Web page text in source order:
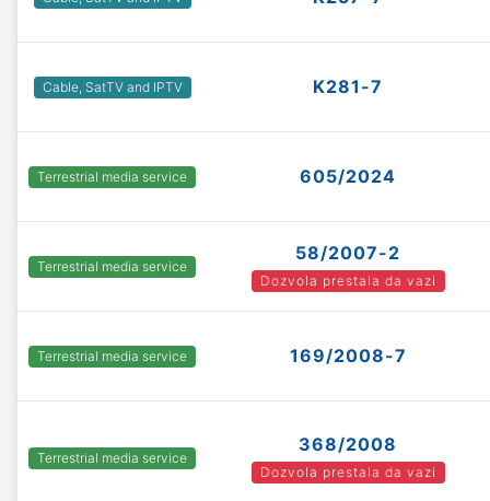
Cable, SatTV and IPTV K281-7
Terrestrial media service 605/2024
Terrestrial media service
58/2007-2
Dozvola prestala da vazi
Terrestrial media service 169/2008-7
Terrestrial media service
368/2008
Dozvola prestala da vazi